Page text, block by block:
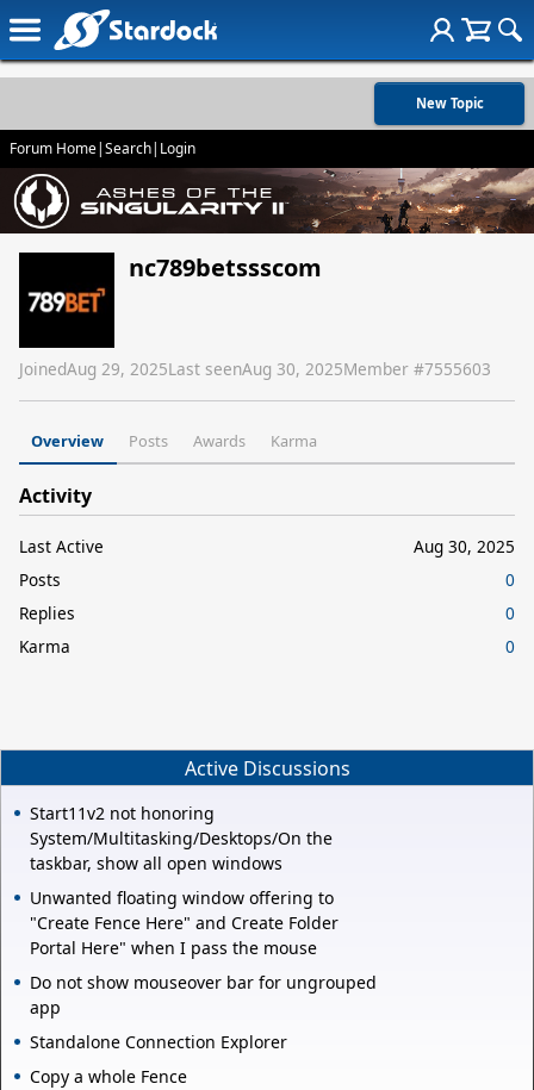
New Topic
Forum Home|Search| Login
nc789betssscom
JoinedAug 29, 2025Last seenAug 30, 2025Member #7555603
Overview Posts Awards Karma
Activity
Last Active
Aug 30, 2025
Posts
0
Replies
0
Karma
0
Active Discussions
Start11v2 not honoring
System/Multitasking/Desktops/On the
taskbar, show all open windows
Unwanted floating window offering to
"Create Fence Here" and Create Folder
Portal Here" when I pass the mouse
Do not show mouseover bar for ungrouped
app
Standalone Connection Explorer
Copy a whole Fence